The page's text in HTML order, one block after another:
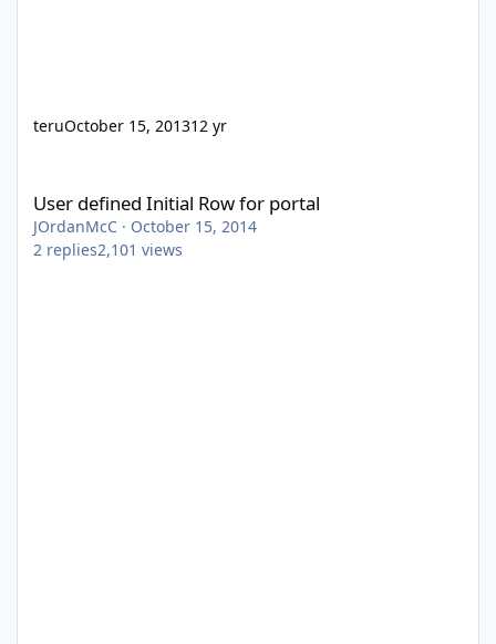
teruOctober 15, 201312 yr
User defined Initial Row for portal
JOrdanMcC · October 15, 2014
2 replies2,101 views